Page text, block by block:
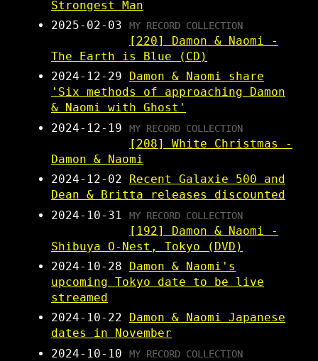
Strongest Man
2025-02-03
MY RECORD COLLECTION
[220] Damon & Naomi -
The Earth is Blue (CD)
2024-12-29
Damon & Naomi share
'Six methods of approaching Damon
& Naomi with Ghost'
2024-12-19
MY RECORD COLLECTION
[208] White Christmas -
Damon & Naomi
2024-12-02
Recent Galaxie 500 and
Dean & Britta releases discounted
2024-10-31
MY RECORD COLLECTION
[192] Damon & Naomi -
Shibuya O-Nest, Tokyo (DVD)
2024-10-28
Damon & Naomi's
upcoming Tokyo date to be live
streamed
2024-10-22
Damon & Naomi Japanese
dates in November
2024-10-10
MY RECORD COLLECTION